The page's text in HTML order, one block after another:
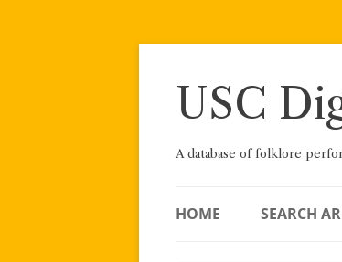
Skip
USC
A database of folklore
HOME SEARCH